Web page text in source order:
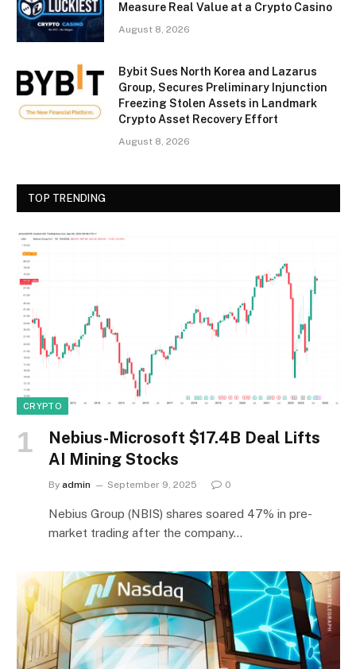
Measure Real Value at a Crypto Casino
August 8, 2026
Bybit Sues North Korea and Lazarus
Group, Secures Preliminary Injunction
Freezing Stolen Assets in Landmark
Crypto Asset Recovery Effort
August 8, 2026
TOP TRENDING
CRYPTO
Nebius-Microsoft $17.4B Deal Lifts
AI Mining Stocks
By admin September 9, 2025 0
Nebius Group (NBIS) shares soared 47% in pre-
market trading after the company…